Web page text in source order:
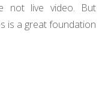
not live video. But
is a great foundation